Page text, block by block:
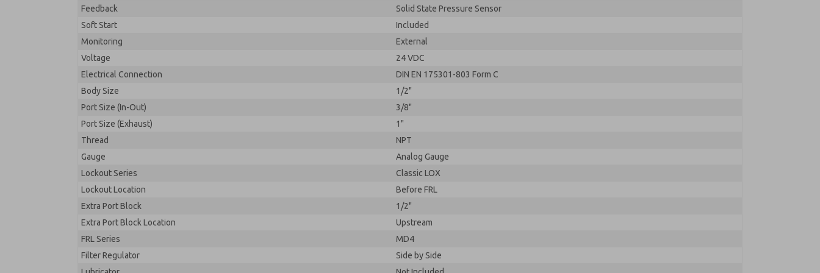
Feedback
Solid State Pressure Sensor
Soft Start
Included
Monitoring
External
Voltage
24 VDC
Electrical Connection
DIN EN 175301-803 Form C
Body Size
1/2"
Port Size (In-Out)
3/8"
Port Size (Exhaust)
1"
Thread
NPT
Gauge
Analog Gauge
Lockout Series
Classic LOX
Lockout Location
Before FRL
Extra Port Block
1/2"
Extra Port Block Location
Upstream
FRL Series
MD4
Filter Regulator
Side by Side